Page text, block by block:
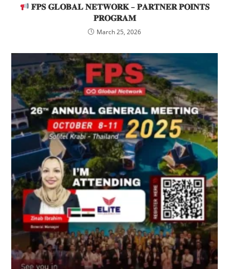
𝐅𝐏𝐒 𝐆𝐋𝐎𝐁𝐀𝐋 𝐍𝐄𝐓𝐖𝐎𝐑𝐊 – 𝐏𝐀𝐑𝐓𝐍𝐄𝐑 𝐏𝐎𝐈𝐍𝐓𝐒
𝐏𝐑𝐎𝐆𝐑𝐀𝐌
March 25, 2026